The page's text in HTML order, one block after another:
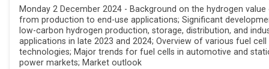
Monday 2 December 2024 - Background on the hydrogen value
from production to end-use applications; Significant
low-carbon hydrogen production, storage, distribution, and
applications in late 2023 and 2024; Overview of various fuel cell
technologies; Major trends for fuel cells in automotive and
power markets; Market outlook